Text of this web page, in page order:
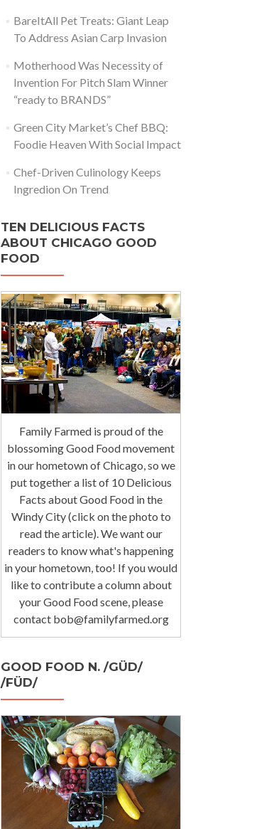
BareItAll Pet Treats: Giant Leap
To Address Asian Carp Invasion
Motherhood Was Necessity of
Invention For Pitch Slam Winner
“ready to BRANDS”
Green City Market’s Chef BBQ:
Foodie Heaven With Social Impact
Chef-Driven Culinology Keeps
Ingredion On Trend
TEN DELICIOUS FACTS
ABOUT CHICAGO GOOD
FOOD
Family Farmed is proud of the
blossoming Good Food movement
in our hometown of Chicago, so we
put together a list of 10 Delicious
Facts about Good Food in the
Windy City (click on the photo to
read the article). We want our
readers to know what's happening
in your hometown, too! If you would
like to contribute a column about
your Good Food scene, please
contact bob@familyfarmed.org
GOOD FOOD N. /GÜD/
/FÜD/